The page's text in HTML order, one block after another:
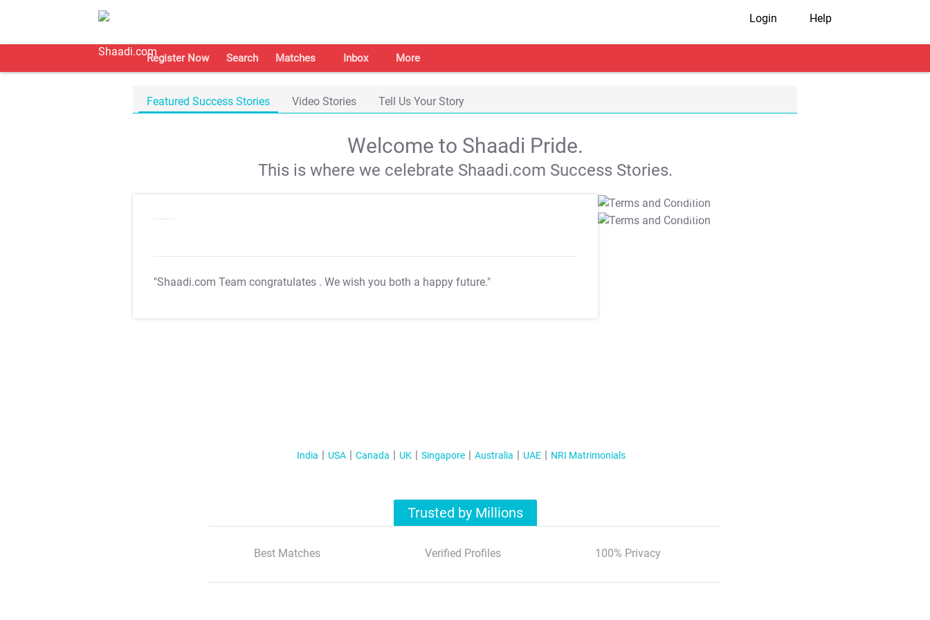
Login Help
Register Now Search Matches Inbox More
Featured Success Stories Video Stories Tell Us Your Story
Welcome to Shaadi Pride.
This is where we celebrate Shaadi.com Success Stories.
"Shaadi.com Team congratulates . We wish you both a happy future."
T&C Apply
T&C Apply
India USA Canada UK Singapore Australia UAE NRI Matrimonials
Trusted by Millions
Best Matches Verified Profiles 100% Privacy